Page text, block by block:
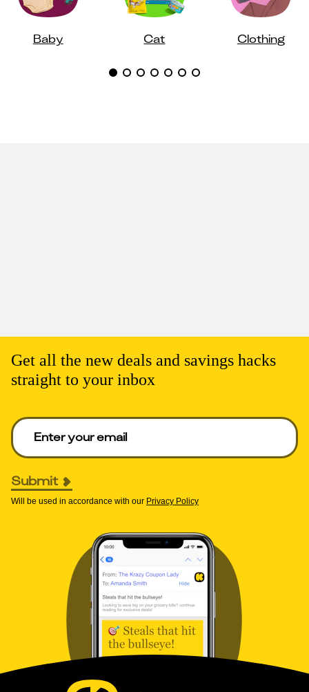
Baby Cat Clothing
Get all the new deals and savings hacks
straight to your inbox
Enter your email to get deals. Required.
Submit
Will be used in accordance with our Privacy Policy